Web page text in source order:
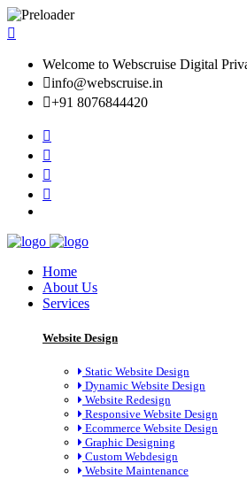
Welcome to Webscruise Digital
info@webscruise.in
+91 8076844420
Home
About Us
Services
Website Design
Static Website Design
Dynamic Website Design
Website Redesign
Responsive Website Design
Ecommerce Website Design
Graphic Designing
Custom Webdesign
Website Maintenance